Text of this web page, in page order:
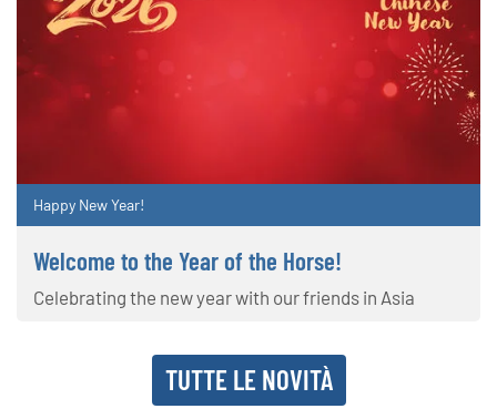
Happy New Year!
Welcome to the Year of the Horse!
Celebrating the new year with our friends in Asia
TUTTE LE NOVITÀ